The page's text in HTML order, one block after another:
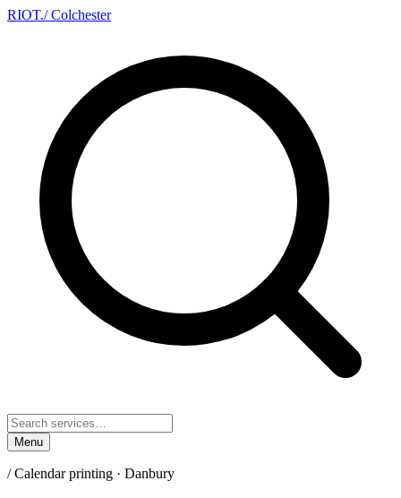
RIOT./ Colchester
Menu
/Calendar printing · Danbury